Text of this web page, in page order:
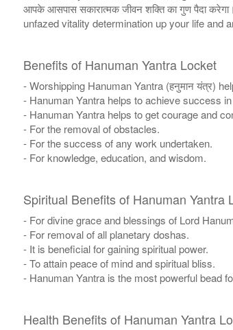
आपके आसपास सकारात्मक जीवन शक्ति का गुण पैदा
unfazed vitality determination up your life and
Benefits of Hanuman Yantra Locket
- Worshipping Hanuman Yantra (हनुमान यंत्र)
- Hanuman Yantra helps to achieve success
- Hanuman Yantra helps to get courage and
- For the removal of obstacles.
- For the success of any work undertaken.
- For knowledge, education, and wisdom.
Spiritual Benefits of Hanuman Yantra
- For divine grace and blessings of Lord
- For removal of all planetary doshas.
- It is beneficial for gaining spiritual power.
- To attain peace of mind and spiritual bliss.
- Hanuman Yantra is the most powerful bead
Health Benefits of Hanuman Yantra